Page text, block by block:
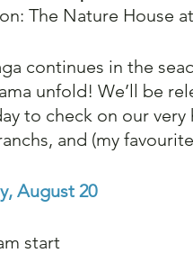
The Nature House
continues in the
unfold! We’ll be
to check on our
and (my
August 20
start